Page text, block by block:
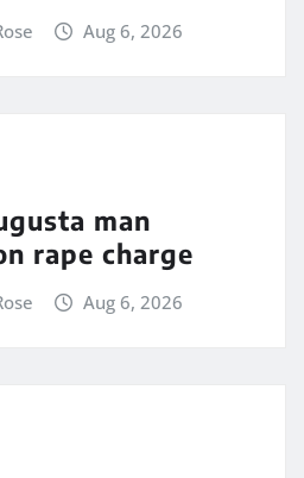
Aug 6, 2026
man
rape charge
Aug 6, 2026